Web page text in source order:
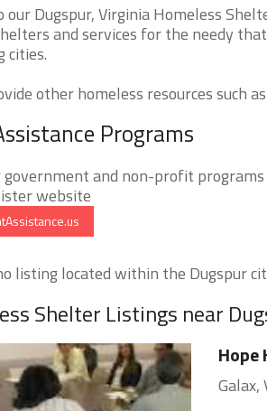
our Dugspur, Virginia Homeless
and services for the needy
cities.
other homeless resources such
Programs
government and non-profit
website
listing located within the Dugspur
Shelter Listings near
Hope
Galax,